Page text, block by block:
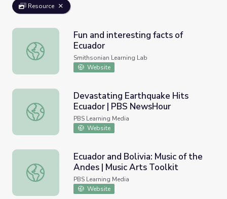
Resource
Fun and interesting facts of Ecuador
Fun and interesting facts of
Ecuador
Smithsonian Learning Lab
Website
Devastating Earthquake Hits Ecuador | PBS NewsHour
Devastating Earthquake Hits
Ecuador | PBS NewsHour
PBS Learning Media
Website
Ecuador and Bolivia: Music of the Andes | Music Arts
Ecuador and Bolivia: Music of the
Andes | Music Arts Toolkit
PBS Learning Media
Website